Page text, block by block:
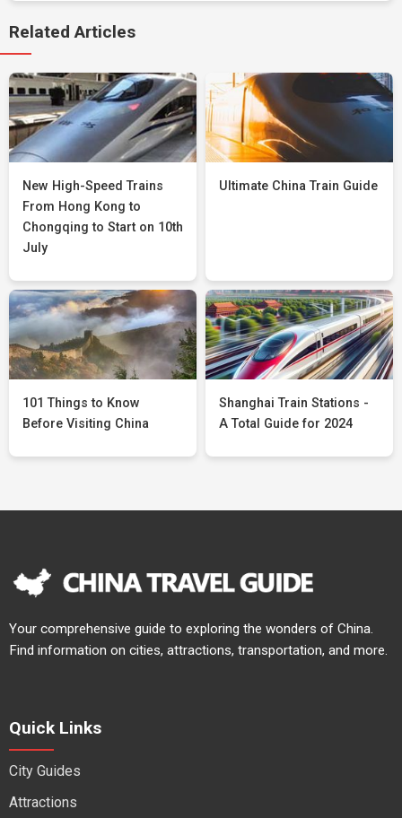
Related Articles
New High-Speed Trains
From Hong Kong to
Chongqing to Start on 10th
July
Ultimate China Train Guide
101 Things to Know
Before Visiting China
Shanghai Train Stations -
A Total Guide for 2024
Your comprehensive guide to exploring the wonders of China.
Find information on cities, attractions, transportation, and more.
Quick Links
City Guides
Attractions